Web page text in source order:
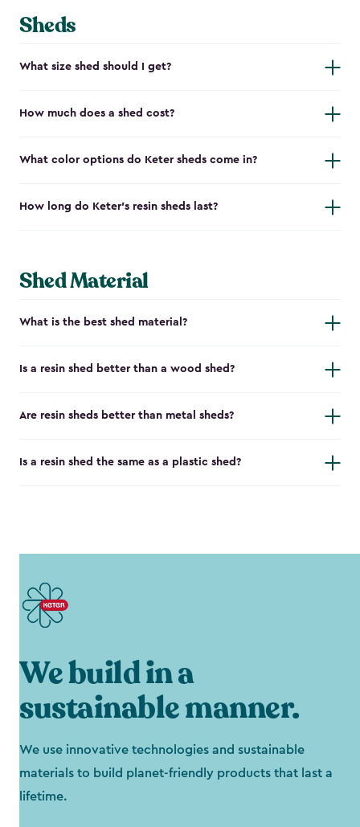
Sheds
What size shed should I get?
How much does a shed cost?
What color options do Keter sheds come in?
How long do Keter's resin sheds last?
Shed Material
What is the best shed material?
Is a resin shed better than a wood shed?
Are resin sheds better than metal sheds?
Is a resin shed the same as a plastic shed?
We build in a
sustainable manner.
We use innovative technologies and sustainable
materials to build planet-friendly products that last a
lifetime.